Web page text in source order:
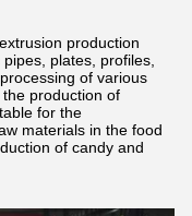
production
plates, profiles,
of various
production of
for the
materials in the food
of candy and